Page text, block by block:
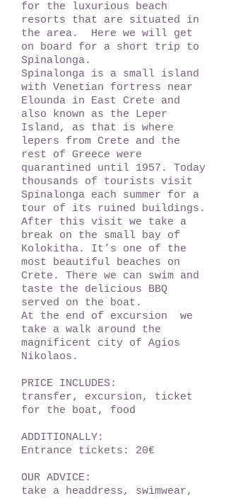
for the luxurious beach
resorts that are situated in
the area. Here we will get
on board for a short trip to
Spinalonga.
Spinalonga is a small island
with Venetian fortress near
Elounda in East Crete and
also known as the Leper
Island, as that is where
lepers from Crete and the
rest of Greece were
quarantined until 1957. Today
thousands of tourists visit
Spinalonga each summer for a
tour of its ruined buildings.
After this visit we take a
break on the small bay of
Kolokitha. It’s one of the
most beautiful beaches on
Crete. There we can swim and
taste the delicious BBQ
served on the boat.
At the end of excursion we
take a walk around the
magnificent city of Agios
Nikolaos.
PRICE INCLUDES:
transfer, excursion, ticket
for the boat, food
ADDITIONALLY:
Entrance tickets: 20€
OUR ADVICE:
take a headdress, swimwear,